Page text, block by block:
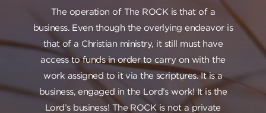
The operation of The ROCK is that of a
business. Even though the overlying endeavor is
that of a Christian ministry, it still must have
access to funds in order to carry on with the
work assigned to it via the scriptures. It is a
business, engaged in the Lord’s work! It is the
Lord’s business! The ROCK is not a private